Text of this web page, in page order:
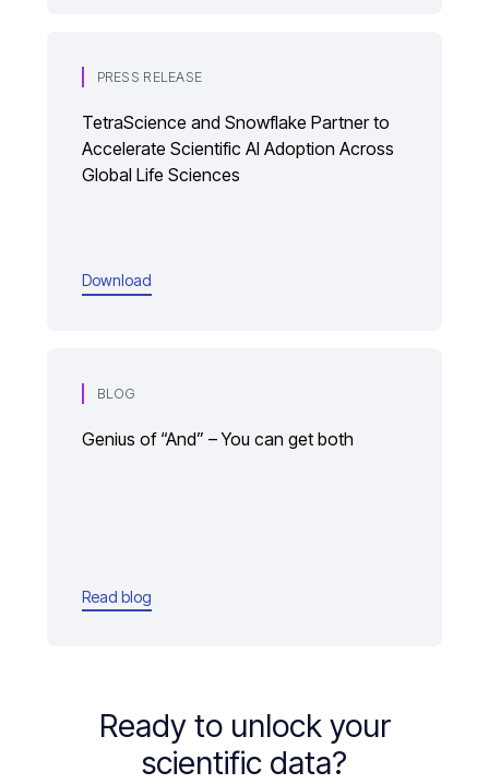
PRESS RELEASE
TetraScience and Snowflake Partner to
Accelerate Scientific AI Adoption Across
Global Life Sciences
Download
BLOG
Genius of “And” – You can get both
Read blog
Ready to unlock your
scientific data?